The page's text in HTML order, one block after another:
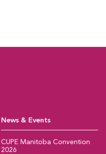
CUPE Manitoba
News & Events
CUPE Manitoba Convention
2026